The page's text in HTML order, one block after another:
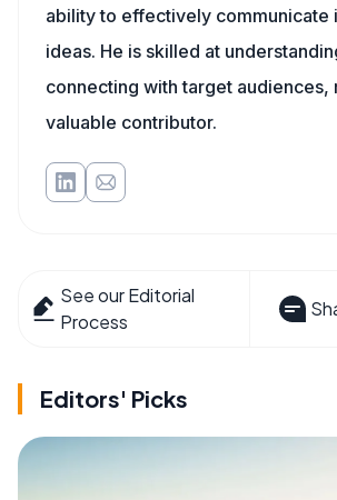
ability to effectively communicate
ideas. He is skilled at
connecting with target audiences,
valuable contributor.
See our Editorial
Process
Editors' Picks